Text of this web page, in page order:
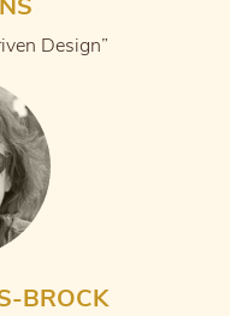
Design”
BROCK